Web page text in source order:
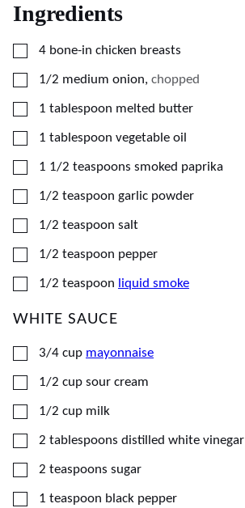
Ingredients
▢
4 bone-in chicken breasts
▢
1/2 medium onion, chopped
▢
1 tablespoon melted butter
▢
1 tablespoon vegetable oil
▢
1 1/2 teaspoons smoked paprika
▢
1/2 teaspoon garlic powder
▢
1/2 teaspoon salt
▢
1/2 teaspoon pepper
▢
1/2 teaspoon liquid smoke
WHITE SAUCE
▢
3/4 cup mayonnaise
▢
1/2 cup sour cream
▢
1/2 cup milk
▢
2 tablespoons distilled white vinegar
▢
2 teaspoons sugar
▢
1 teaspoon black pepper